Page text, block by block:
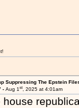
Suppressing The Epstein
- Aug 1st, 2025 at 4:01am
house